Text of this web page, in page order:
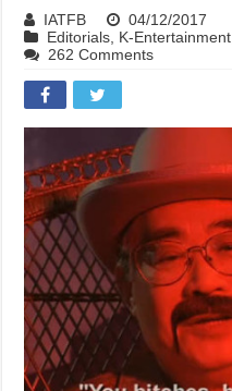
IATFB
04/12/2017
Editorials K-Entertainment
262 Comments